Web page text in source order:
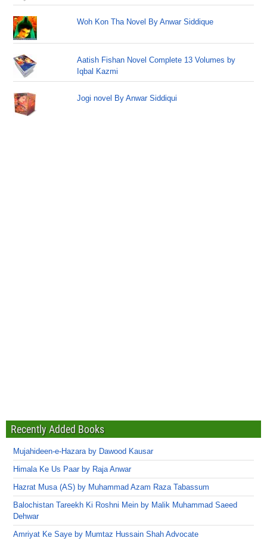
Woh Kon Tha Novel By Anwar Siddique
Aatish Fishan Novel Complete 13 Volumes by
Iqbal Kazmi
Jogi novel By Anwar Siddiqui
Recently Added Books
Mujahideen-e-Hazara by Dawood Kausar
Himala Ke Us Paar by Raja Anwar
Hazrat Musa (AS) by Muhammad Azam Raza Tabassum
Balochistan Tareekh Ki Roshni Mein by Malik Muhammad Saeed
Dehwar
Amriyat Ke Saye by Mumtaz Hussain Shah Advocate